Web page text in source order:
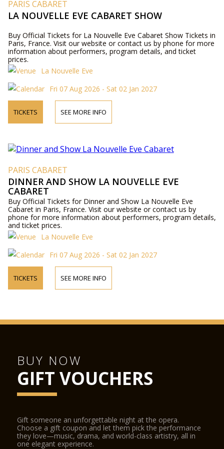
PARIS CABARET
LA NOUVELLE EVE CABARET SHOW
Buy Official Tickets for La Nouvelle Eve Cabaret Show Tickets in
Paris, France. Visit our website or contact us by phone for more
information about performers, program details, and ticket
prices.
La Nouvelle Eve
Fri 07 Aug 2026 - Sat 02 Jan 2027
TICKETS SEE MORE INFO
PARIS CABARET
DINNER AND SHOW LA NOUVELLE EVE
CABARET
Buy Official Tickets for Dinner and Show La Nouvelle Eve
Cabaret in Paris, France. Visit our website or contact us by
phone for more information about performers, program details,
and ticket prices.
La Nouvelle Eve
Fri 07 Aug 2026 - Sat 02 Jan 2027
TICKETS SEE MORE INFO
BUY NOW
GIFT VOUCHERS
Gift someone an unforgettable night at the opera.
Choose a gift coupon and let them pick the performance
they love—music, drama, and world-class artistry, all in
one elegant experience.